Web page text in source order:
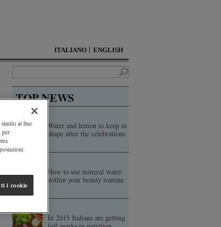
ITALIANO ENGLISH
TOP NEWS
Water and lemon to keep in
shape after the celebrations
How to use mineral water
within your beauty routine
In 2015 Italians are getting
simili) al fine
per
i cookie